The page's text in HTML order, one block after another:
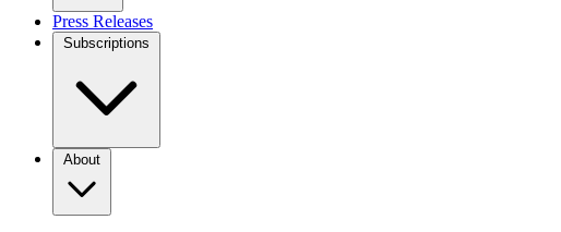
Press Releases
Subscriptions
About